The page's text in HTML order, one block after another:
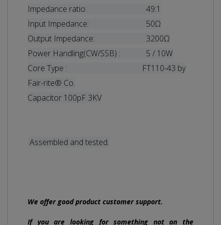
Impedance ratio: 49:1
Input Impedance: 50Ω
Output Impedance: 3200Ω
Power Handling(CW/SSB) : 5 / 10W
Core Type : FT110-43 by
Fair-rite® Co.
Capacitor 100pF 3KV
Assembled and tested.
We offer good product customer support.
If you are looking for something not on the